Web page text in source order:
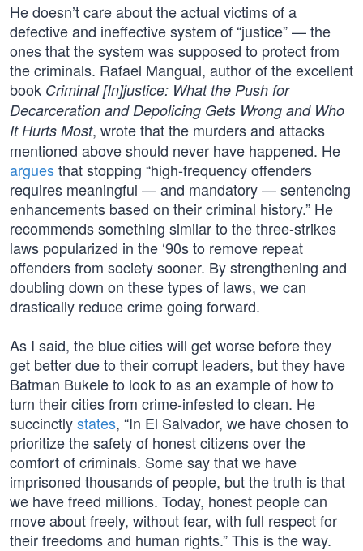
He doesn’t care about the actual victims of a
defective and ineffective system of “justice” — the
ones that the system was supposed to protect from
the criminals. Rafael Mangual, author of the excellent
book Criminal [In]justice: What the Push for
Decarceration and Depolicing Gets Wrong and Who
It Hurts Most, wrote that the murders and attacks
mentioned above should never have happened. He
arguesthat stopping “high-frequency offenders
requires meaningful — and mandatory — sentencing
enhancements based on their criminal history.” He
recommends something similar to the three-strikes
laws popularized in the ‘90s to remove repeat
offenders from society sooner. By strengthening and
doubling down on these types of laws, we can
drastically reduce crime going forward.
As I said, the blue cities will get worse before they
get better due to their corrupt leaders, but they have
Batman Bukele to look to as an example of how to
turn their cities from crime-infested to clean. He
succinctlystates, “In El Salvador, we have chosen to
prioritize the safety of honest citizens over the
comfort of criminals. Some say that we have
imprisoned thousands of people, but the truth is that
we have freed millions. Today, honest people can
move about freely, without fear, with full respect for
their freedoms and human rights.” This is the way.